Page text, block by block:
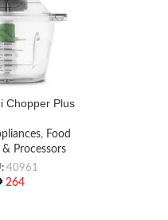
Chopper Plus
, Food
Processors
40961
264